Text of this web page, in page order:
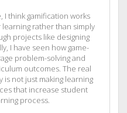
I think gamification works
rather than simply
projects like designing
I have seen how game-
problem-solving and
outcomes. The real
not just making learning
that increase student
process.